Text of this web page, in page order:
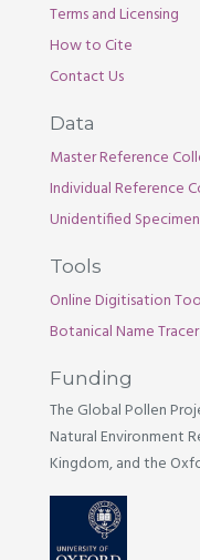
Terms and Licensing
How to Cite
Contact Us
Data
Master Reference
Individual Reference
Unidentified
Tools
Online Digitisation
Botanical Name Tracer
Funding
The Global Pollen
Natural Environment
Kingdom, and the